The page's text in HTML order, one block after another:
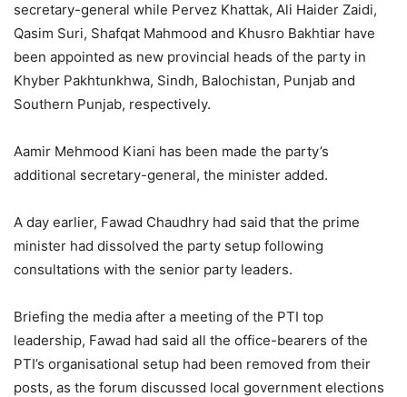
secretary-general while Pervez Khattak, Ali Haider Zaidi,
Qasim Suri, Shafqat Mahmood and Khusro Bakhtiar have
been appointed as new provincial heads of the party in
Khyber Pakhtunkhwa, Sindh, Balochistan, Punjab and
Southern Punjab, respectively.
Aamir Mehmood Kiani has been made the party’s
additional secretary-general, the minister added.
A day earlier, Fawad Chaudhry had said that the prime
minister had dissolved the party setup following
consultations with the senior party leaders.
Briefing the media after a meeting of the PTI top
leadership, Fawad had said all the office-bearers of the
PTI’s organisational setup had been removed from their
posts, as the forum discussed local government elections